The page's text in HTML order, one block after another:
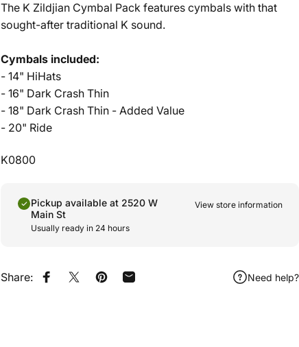
The K Zildjian Cymbal Pack features cymbals with that
sought-after traditional K sound.
Cymbals included:
- 14" HiHats
- 16" Dark Crash Thin
- 18" Dark Crash Thin - Added Value
- 20" Ride
K0800
Pickup available at 2520 W
Main St
Usually ready in 24 hours
View store information
Share: Share on Facebook
Share on XPin on Pinterest
Share by Email Need help?